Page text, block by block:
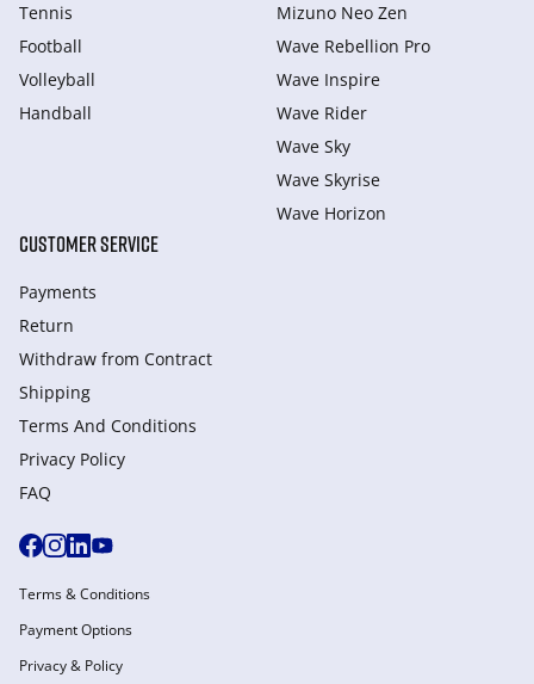
Tennis
Football
Volleyball
Handball
Mizuno Neo Zen
Wave Rebellion Pro
Wave Inspire
Wave Rider
Wave Sky
Wave Skyrise
Wave Horizon
CUSTOMER SERVICE
Payments
Return
Withdraw from Сontract
Shipping
Terms And Conditions
Privacy Policy
FAQ
Terms & Conditions
Payment Options
Privacy & Policy